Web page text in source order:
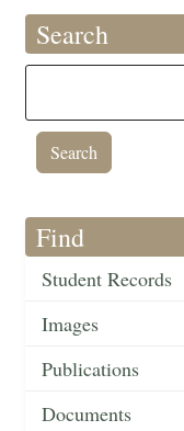
Search
Find
Student Records
Images
Publications
Documents